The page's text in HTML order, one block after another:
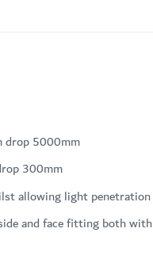
drop 5000mm
300mm
allowing light penetration
and face fitting both with